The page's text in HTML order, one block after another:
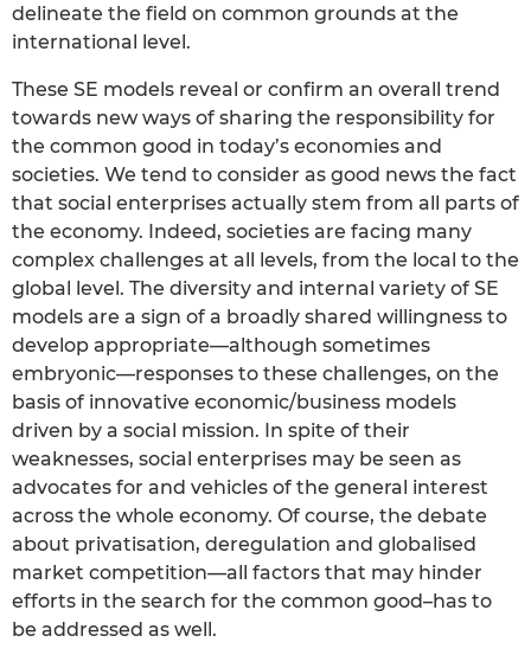
delineate the field on common grounds at the
international level.
These SE models reveal or confirm an overall trend
towards new ways of sharing the responsibility for
the common good in today’s economies and
societies. We tend to consider as good news the fact
that social enterprises actually stem from all parts of
the economy. Indeed, societies are facing many
complex challenges at all levels, from the local to the
global level. The diversity and internal variety of SE
models are a sign of a broadly shared willingness to
develop appropriate—although sometimes
embryonic—responses to these challenges, on the
basis of innovative economic/business models
driven by a social mission. In spite of their
weaknesses, social enterprises may be seen as
advocates for and vehicles of the general interest
across the whole economy. Of course, the debate
about privatisation, deregulation and globalised
market competition—all factors that may hinder
efforts in the search for the common good–has to
be addressed as well.